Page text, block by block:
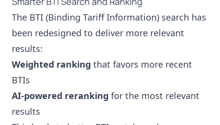
The BTI (Binding Tariff Information) search has
been redesigned to deliver more relevant
results:
Weighted ranking that favors more recent
BTIs
AI-powered reranking for the most relevant
results